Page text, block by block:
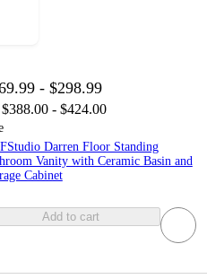
- $298.99
$388.00 - $424.00
Darren Floor Standing
Vanity with Ceramic Basin and
Cabinet
Add to cart